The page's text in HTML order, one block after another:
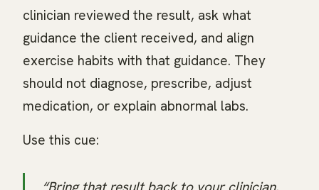
clinician reviewed the result, ask what
guidance the client received, and align
exercise habits with that guidance. They
should not diagnose, prescribe, adjust
medication, or explain abnormal labs.
Use this cue: